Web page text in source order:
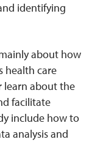
identifying
about how
health care
about the
facilitate
include how to
analysis and